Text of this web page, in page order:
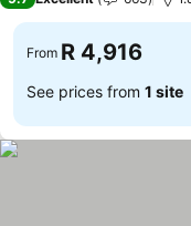
From R 4,916
See prices from 1 site